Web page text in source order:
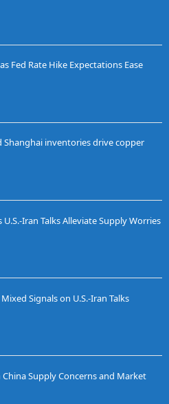
Fed Rate Hike Expectations Ease
Shanghai inventories drive copper
U.S.-Iran Talks Alleviate Supply Worries
Signals on U.S.-Iran Talks
China Supply Concerns and Market